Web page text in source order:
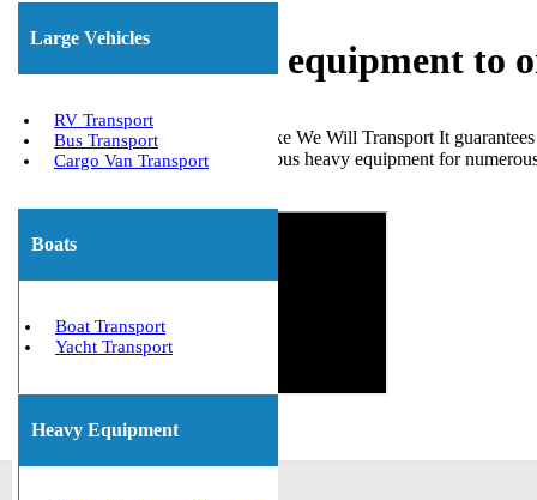
Large Vehicles
RV Transport
Bus Transport
Cargo Van Transport
Boats
Boat Transport
Yacht Transport
Heavy Equipment
Shipping heavy equipment
Choosing a dependable service like We Will Transport It
handled the transportation of various heavy equipment for